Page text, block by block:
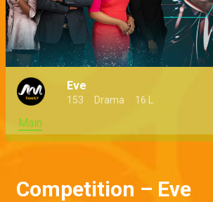
Eve
153 Drama 16 L
Main
Competition – Eve